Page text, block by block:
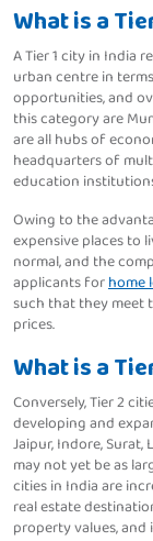
What is a
A Tier 1 city in India
urban centre in
opportunities, and
this category are
are all hubs of
headquarters of
education
Owing to the
expensive places to
normal, and the
applicants forhome
such that they meet
prices.
What is a
Conversely, Tier 2
developing and
Jaipur, Indore,
may not yet be as
cities in India are
real estate
property values,